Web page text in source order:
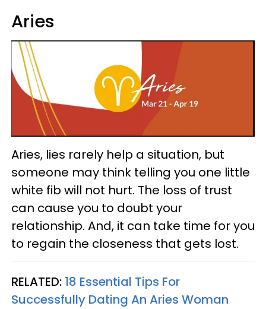
Aries
Aries, lies rarely help a situation, but
someone may think telling you one little
white fib will not hurt. The loss of trust
can cause you to doubt your
relationship. And, it can take time for you
to regain the closeness that gets lost.
RELATED: 18 Essential Tips For
Successfully Dating An Aries Woman